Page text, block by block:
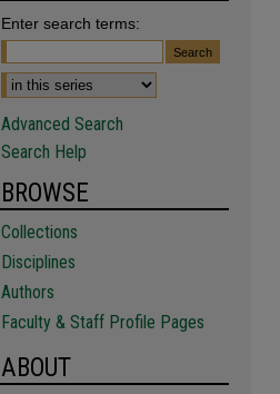
Enter search terms:
Advanced Search
Search Help
BROWSE
Collections
Disciplines
Authors
Faculty & Staff Profile Pages
ABOUT